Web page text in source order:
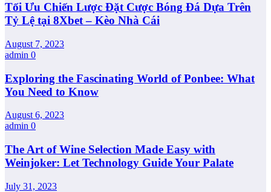
Tối Ưu Chiến Lược Đặt Cược Bóng Đá Dựa Trên
Tỷ Lệ tại 8Xbet – Kèo Nhà Cái
August 7, 2023
admin 0
Exploring the Fascinating World of Ponbee: What
You Need to Know
August 6, 2023
admin 0
The Art of Wine Selection Made Easy with
Weinjoker: Let Technology Guide Your Palate
July 31, 2023